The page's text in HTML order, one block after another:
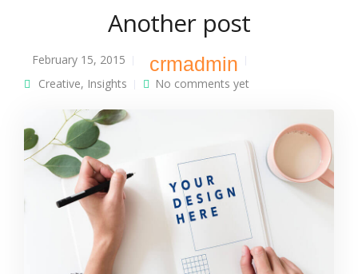
Another post
February 15, 2015 crmadmin
Creative, Insights No comments yet